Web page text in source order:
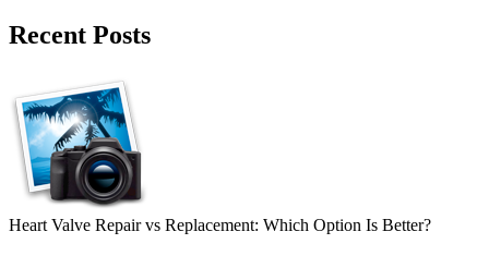
Recent Posts
Heart Valve Repair vs Replacement: Which Option Is Better?